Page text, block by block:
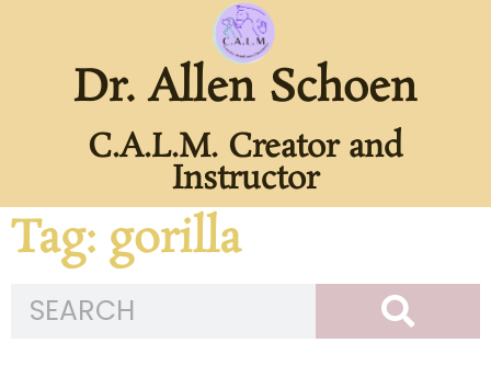
Dr. Allen Schoen
C.A.L.M. Creator and
Instructor
Tag: gorilla